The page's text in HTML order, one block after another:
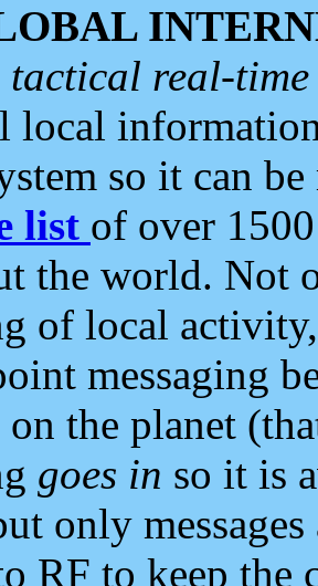
real-
local
so it can
list of over
the world. Not
of local
messaging
on the planet
goes in so it is
only
RF to keep the